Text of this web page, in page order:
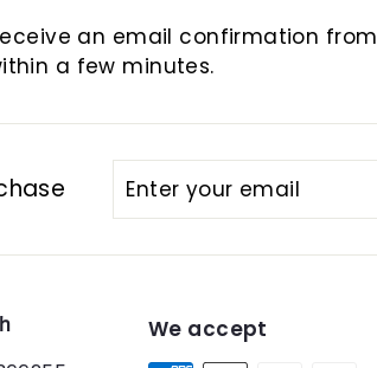
an email confirmation from
a few minutes.
Enter
Subscribe
We accept